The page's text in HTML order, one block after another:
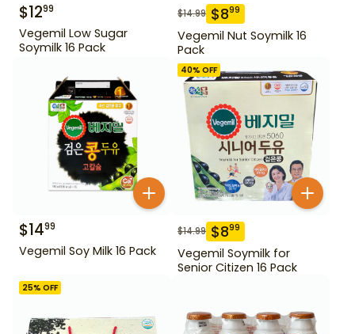
$1299
Vegemil Low Sugar
Soymilk 16 Pack
$14.99 $899
Vegemil Nut Soymilk 16
Pack
$1499
Vegemil Soy Milk 16 Pack
40% OFF
$14.99 $899
Vegemil Soymilk for
Senior Citizen 16 Pack
25% OFF